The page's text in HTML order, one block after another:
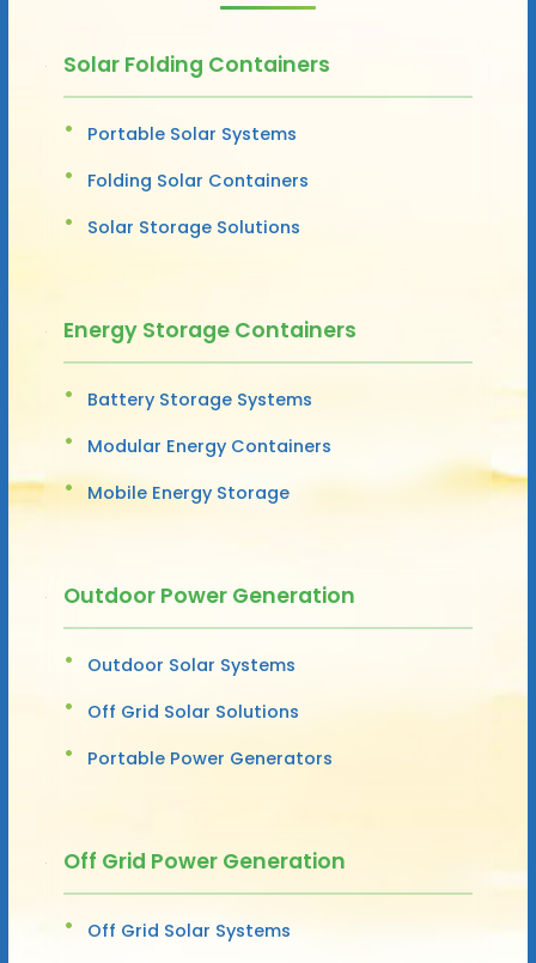
Solar Folding Containers
Portable Solar Systems
Folding Solar Containers
Solar Storage Solutions
Energy Storage Containers
Battery Storage Systems
Modular Energy Containers
Mobile Energy Storage
Outdoor Power Generation
Outdoor Solar Systems
Off Grid Solar Solutions
Portable Power Generators
Off Grid Power Generation
Off Grid Solar Systems